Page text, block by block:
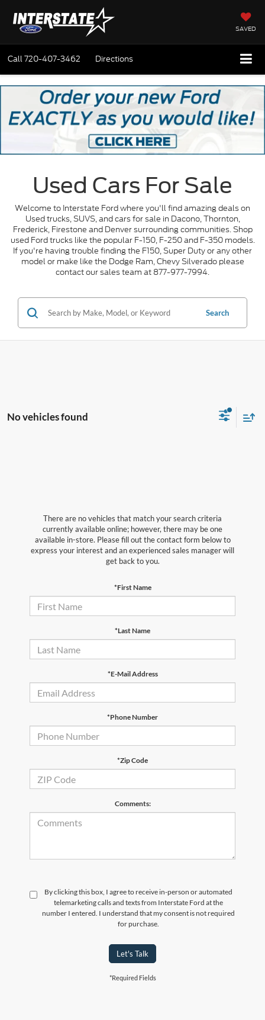
SAVED
Call720-407-3462 Directions
Used Cars For Sale
Welcome to Interstate Ford where you'll find amazing deals on
Used trucks, SUVS, and cars for sale in Dacono, Thornton,
Frederick, Firestone and Denver surrounding communities. Shop
used Ford trucks like the popular F-150, F-250 and F-350 models.
If you're having trouble finding the F150, Super Duty or any other
model or make like the Dodge Ram, Chevy Silverado please
contact our sales team at 877-977-7994.
Search
No vehicles found
There are no vehicles that match your search criteria
currently available online; however, there may be one
available in-store. Please fill out the contact form below to
express your interest and an experienced sales manager will
get back to you.
*First Name
*Last Name
*E-Mail Address
*Phone Number
*Zip Code
Comments:
By clicking this box, I agree to receive in-person or automated
telemarketing calls and texts from Interstate Ford at the
number I entered. I understand that my consent is not required
for purchase.
Let's Talk
*Required Fields